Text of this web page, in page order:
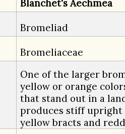
Blanchet's Aechmea
Bromeliad
Bromeliaceae
One of the larger
yellow or orange
that stand out in a
produces stiff
yellow bracts and